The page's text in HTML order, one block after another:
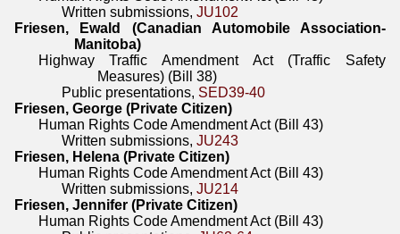
Written submissions,JU102
Friesen, Ewald (Canadian Automobile Association-
Manitoba)
Highway Traffic Amendment Act (Traffic Safety
Measures) (Bill 38)
Public presentations, SED39-40
Friesen, George (Private Citizen)
Human Rights Code Amendment Act (Bill 43)
Written submissions,JU243
Friesen, Helena (Private Citizen)
Human Rights Code Amendment Act (Bill 43)
Written submissions,JU214
Friesen, Jennifer (Private Citizen)
Human Rights Code Amendment Act (Bill 43)